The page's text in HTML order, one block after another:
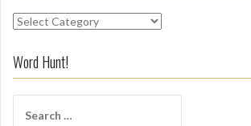
S
i
f
Word Hunt!